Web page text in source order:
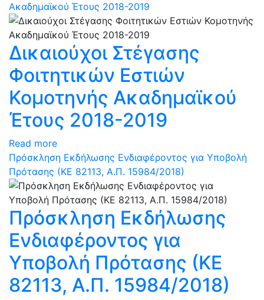
Ακαδημαϊκού Έτους 2018-2019
Δικαιούχοι Στέγασης
Φοιτητικών Εστιών
Κομοτηνής Ακαδημαϊκού
Έτους 2018-2019
Read more
Πρόσκληση Εκδήλωσης Ενδιαφέροντος για Υποβολή
Πρότασης (ΚΕ 82113, Α.Π. 15984/2018)
Πρόσκληση Εκδήλωσης
Ενδιαφέροντος για
Υποβολή Πρότασης (ΚΕ
82113, Α.Π. 15984/2018)